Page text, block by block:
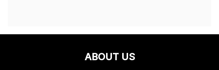
ABOUT US